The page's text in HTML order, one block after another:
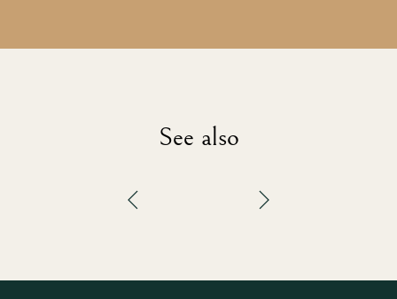
See also